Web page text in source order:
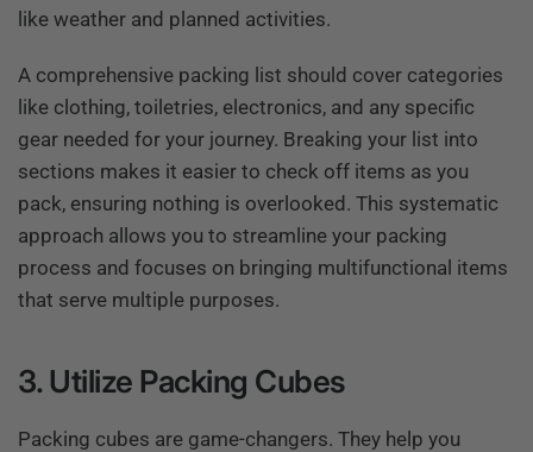
like weather and planned activities.
A comprehensive packing list should cover categories
like clothing, toiletries, electronics, and any specific
gear needed for your journey. Breaking your list into
sections makes it easier to check off items as you
pack, ensuring nothing is overlooked. This systematic
approach allows you to streamline your packing
process and focuses on bringing multifunctional items
that serve multiple purposes.
3. Utilize Packing Cubes
Packing cubes are game-changers. They help you